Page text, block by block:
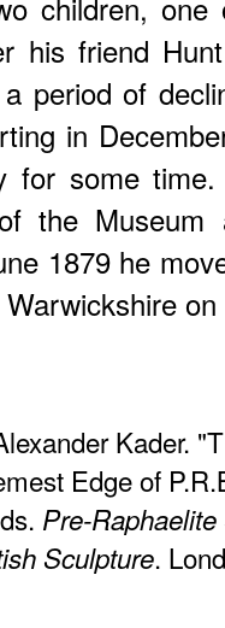
his friend
period of
in
for some
the
1879 he
Kader.
Edge of
Pre-
Sculpture.